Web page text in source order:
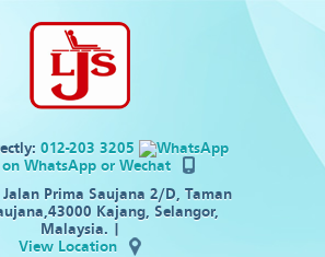
012-203 3205
WhatsApp or Wechat
Jalan Prima Saujana 2/D, Taman
Kajang, Selangor,
Malaysia. |
View Location